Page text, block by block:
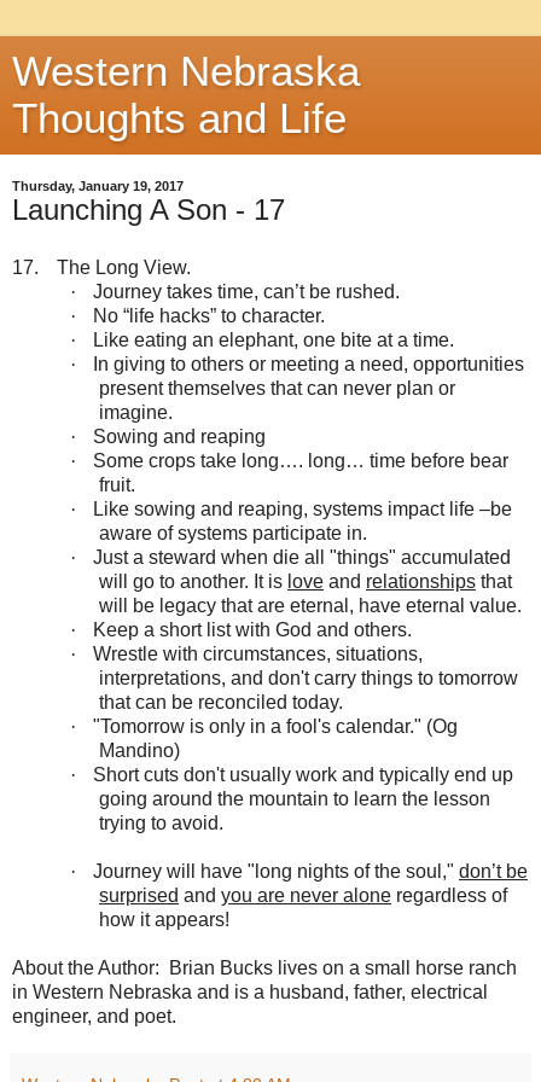
Western Nebraska
Thoughts and Life
Thursday, January 19, 2017
Launching A Son - 17
17.
The Long View.
·
Journey takes time, can’t be rushed.
·
No “life hacks” to character.
·
Like eating an elephant, one bite at a time.
·
In giving to others or meeting a need, opportunities
present themselves that can never plan or
imagine.
·
Sowing and reaping
·
Some crops take long…. long… time before bear
fruit.
·
Like sowing and reaping, systems impact life –be
aware of systems participate in.
·
Just a steward when die all "things" accumulated
will go to another. It is love and relationships that
will be legacy that are eternal, have eternal value.
·
Keep a short list with God and others.
·
Wrestle with circumstances, situations,
interpretations, and don't carry things to tomorrow
that can be reconciled today.
·
"Tomorrow is only in a fool's calendar." (Og
Mandino)
·
Short cuts don't usually work and typically end up
going around the mountain to learn the lesson
trying to avoid.
· Journey will have "long nights of the soul," don’t be
surprised and you are never alone regardless of
how it appears!
About the Author: Brian Bucks lives on a small horse ranch
in Western Nebraska and is a husband, father, electrical
engineer, and poet.